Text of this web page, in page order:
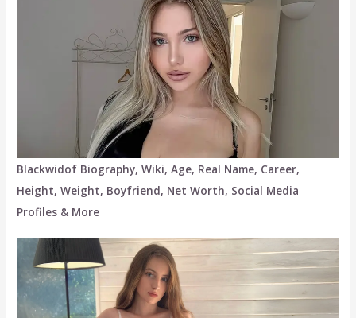
Blackwidof Biography, Wiki, Age, Real Name, Career,
Height, Weight, Boyfriend, Net Worth, Social Media
Profiles & More